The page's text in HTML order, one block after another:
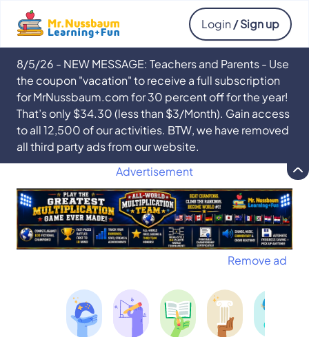
Login / Sign up
8/5/26 - NEW MESSAGE: Teachers and Parents - Use
the coupon "vacation" to receive a full subscription
for MrNussbaum.com for 30 percent off for the year!
That’s only $34.30 (less than $3/Month). Gain access
to all 12,500 of our activities. BTW, we have removed
all third party ads from our website.
Advertisement
Remove ad